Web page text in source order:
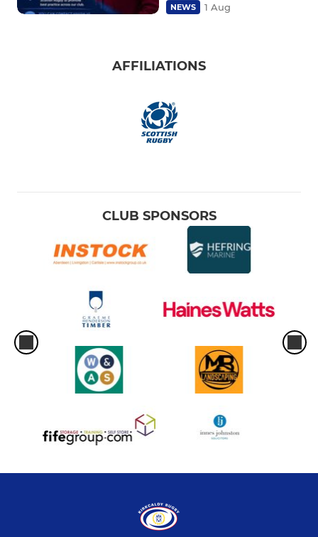
NEWS 1 Aug
AFFILIATIONS
CLUB SPONSORS